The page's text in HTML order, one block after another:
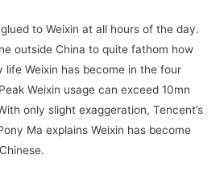
to Weixin at all hours of the day.
outside China to quite fathom how
Weixin has become in the four
Weixin usage can exceed 10mn
only slight exaggeration, Tencent’s
Ma explains Weixin has become